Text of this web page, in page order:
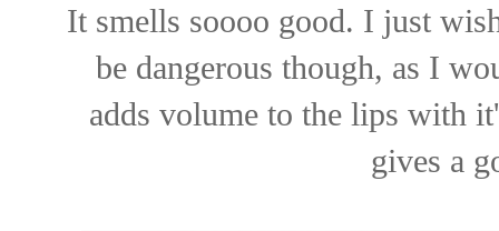
It smells soooo good. I just
be dangerous though, as I
adds volume to the lips with
gives a